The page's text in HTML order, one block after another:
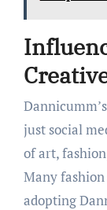
just social
of art,
Many
adopting